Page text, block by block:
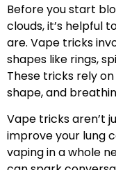
Before you start
clouds, it’s helpful
are. Vape tricks
shapes like rings,
These tricks rely
shape, and
Vape tricks aren’t
improve your lung
vaping in a whole